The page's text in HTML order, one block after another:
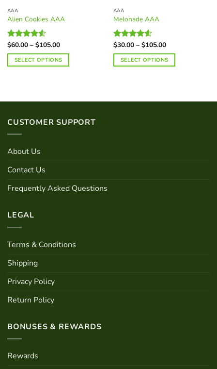
AAA
Alien Cookies AAA
Rated
4.50out
of 5
$60.00 – $105.00Price
$60.00
through
$105.00
SELECT OPTIONS
multiple
The
options
be
on
the
product
AAA
Melonade AAA
Rated 4.60
out of 5
$30.00 – $105.00Price
$30.00
through
$105.00
SELECT OPTIONS
multiple
CUSTOMER SUPPORT
About Us
Contact Us
Frequently Asked Questions
LEGAL
Terms & Conditions
Shipping
Privacy Policy
Return Policy
BONUSES & REWARDS
Rewards